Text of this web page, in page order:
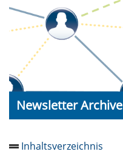
Newsletter Archive
Inhaltsverzeichnis